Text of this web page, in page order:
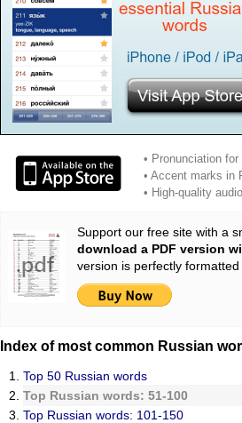
• Pronunciation
• Accent marks in
• High-quality
Support our free site with a
download a PDF version
version is perfectly
Index of most common Russian
Top 50 Russian words
Top Russian words: 51-100
Top Russian words: 101-150